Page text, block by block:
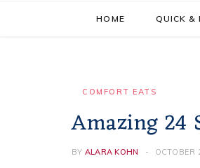
HOME QUICK &
COMFORT EATS
Amazing 24
BY ALARA KOHN OCTOBER